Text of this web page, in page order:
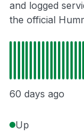
and logged
the official
60 days ago
Up